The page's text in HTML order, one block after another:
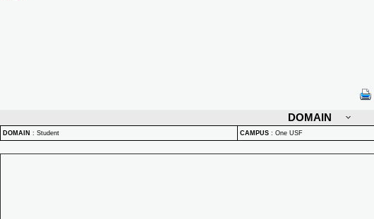
DOMAIN
DOMAIN : Student CAMPUS : One USF